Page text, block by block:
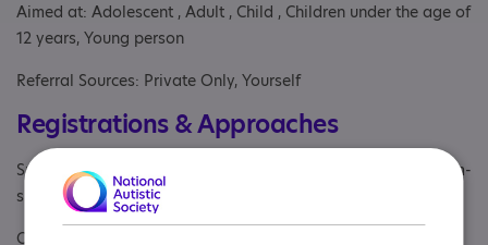
Aimed at: Adolescent , Adult , Child , Children under the age of
12 years, Young person
Referral Sources: Private Only, Yourself
Registrations & Approaches
Specialisms: Autism, Autism and Neurodivergent , Has autism-
specific elements
Other specialisms: Trauma and anxiety